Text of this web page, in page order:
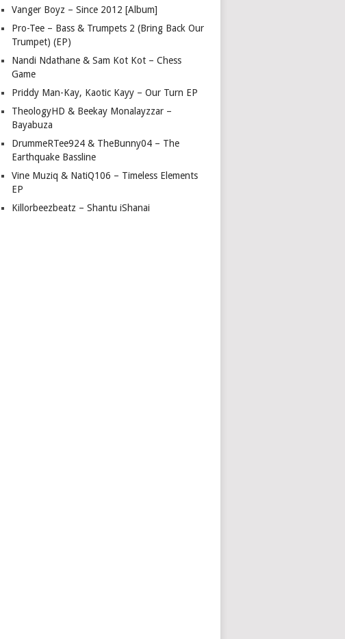
Vanger Boyz – Since 2012 [Album]
Pro-Tee – Bass & Trumpets 2 (Bring Back Our
Trumpet) (EP)
Nandi Ndathane & Sam Kot Kot – Chess
Game
Priddy Man-Kay, Kaotic Kayy – Our Turn EP
TheologyHD & Beekay Monalayzzar –
Bayabuza
DrummeRTee924 & TheBunny04 – The
Earthquake Bassline
Vine Muziq & NatiQ106 – Timeless Elements
EP
Killorbeezbeatz – Shantu iShanai